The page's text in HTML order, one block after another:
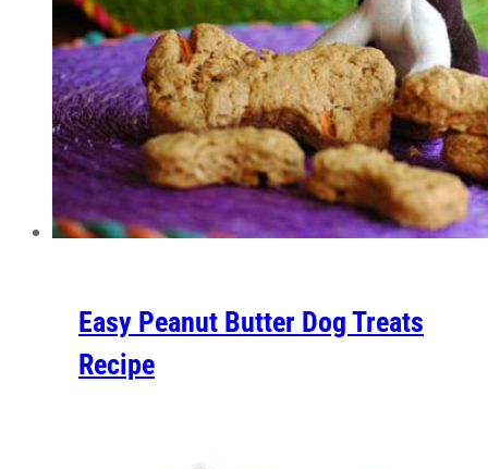
Easy Peanut Butter Dog Treats
Recipe